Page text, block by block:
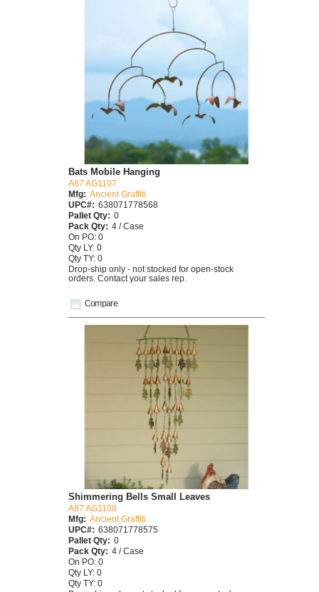
Compare
Bats Mobile Hanging
A87 AG1107
Mfg: Ancient Graffiti
UPC#: 638071778568
Pallet Qty: 0
Pack Qty: 4 / Case
On PO: 0
Qty LY: 0
Qty TY: 0
Drop-ship only - not stocked for open-stock
orders. Contact your sales rep.
Shimmering Bells Small Leaves
A87 AG1108
Mfg: Ancient Graffiti
UPC#: 638071778575
Pallet Qty: 0
Pack Qty: 4 / Case
On PO: 0
Qty LY: 0
Qty TY: 0